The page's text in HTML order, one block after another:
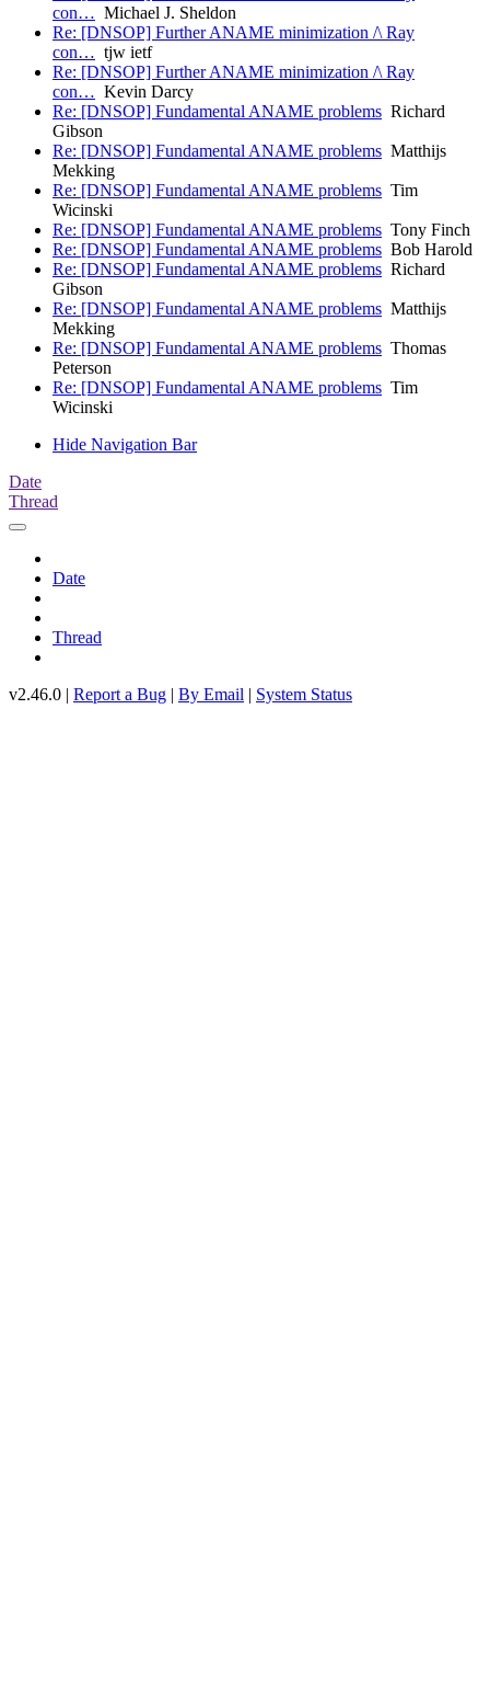
con… Michael J. Sheldon
Re: [DNSOP] Further ANAME minimization /\ Ray
con… tjw ietf
Re: [DNSOP] Further ANAME minimization /\ Ray
con… Kevin Darcy
Re: [DNSOP] Fundamental ANAME problems Richard
Gibson
Re: [DNSOP] Fundamental ANAME problems Matthijs
Mekking
Re: [DNSOP] Fundamental ANAME problems Tim
Wicinski
Re: [DNSOP] Fundamental ANAME problems Tony Finch
Re: [DNSOP] Fundamental ANAME problems Bob Harold
Re: [DNSOP] Fundamental ANAME problems Richard
Gibson
Re: [DNSOP] Fundamental ANAME problems Matthijs
Mekking
Re: [DNSOP] Fundamental ANAME problems Thomas
Peterson
Re: [DNSOP] Fundamental ANAME problems Tim
Wicinski
Hide Navigation Bar
Date
Thread
Date
Thread
v2.46.0 | Report a Bug | By Email | System Status